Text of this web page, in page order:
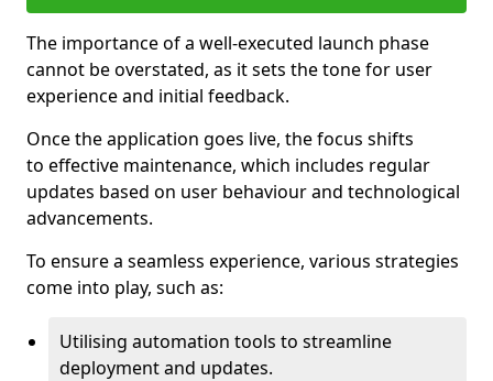
The importance of a well-executed launch phase
cannot be overstated, as it sets the tone for user
experience and initial feedback.
Once the application goes live, the focus shifts
to effective maintenance, which includes regular
updates based on user behaviour and technological
advancements.
To ensure a seamless experience, various strategies
come into play, such as:
Utilising automation tools to streamline
deployment and updates.